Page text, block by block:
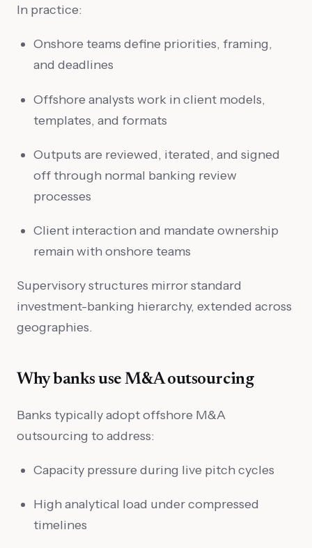
In practice:
Onshore teams define priorities, framing,
and deadlines
Offshore analysts work in client models,
templates, and formats
Outputs are reviewed, iterated, and signed
off through normal banking review
processes
Client interaction and mandate ownership
remain with onshore teams
Supervisory structures mirror standard
investment-banking hierarchy, extended across
geographies.
Why banks use M&A outsourcing
Banks typically adopt offshore M&A
outsourcing to address:
Capacity pressure during live pitch cycles
High analytical load under compressed
timelines